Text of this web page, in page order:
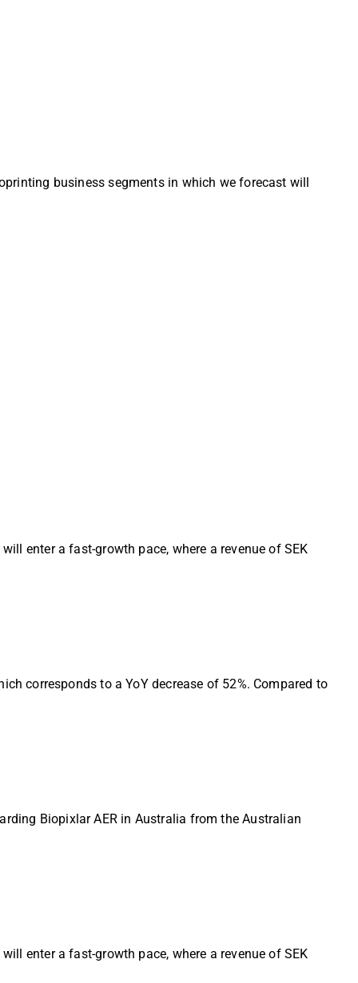
business segments in which we forecast will
enter a fast-growth pace, where a revenue of SEK
corresponds to a YoY decrease of 52%. Compared to
Biopixlar AER in Australia from the Australian
enter a fast-growth pace, where a revenue of SEK